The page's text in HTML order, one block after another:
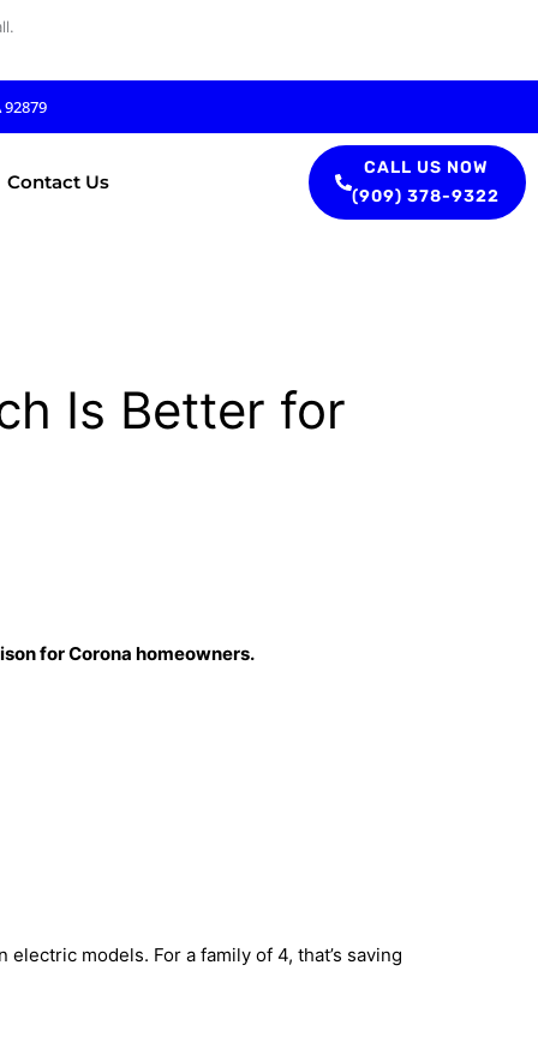
92879
Contact Us
CALL US NOW
(909) 378-9322
Is Better for
for Corona homeowners.
models. For a family of 4, that’s saving